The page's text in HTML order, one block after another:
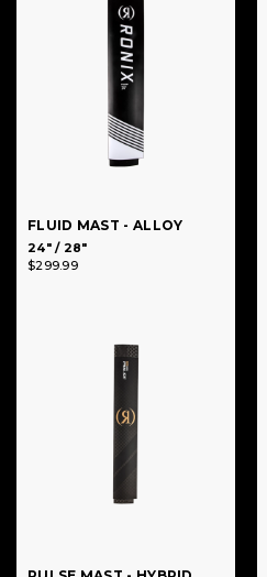
FLUID MAST - ALLOY
24" / 28"
$299.99